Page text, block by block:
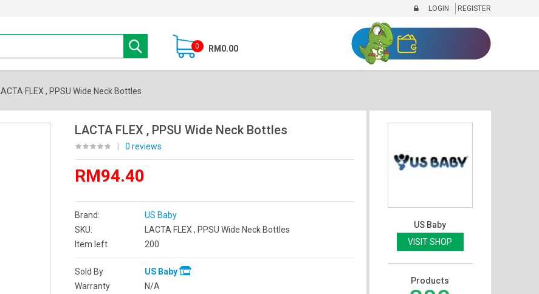
LOGIN REGISTER
0 RM0.00
LACTA FLEX , PPSU Wide Neck Bottles
LACTA FLEX , PPSU Wide Neck Bottles
0 reviews
RM94.40
Brand:
US Baby
SKU:
LACTA FLEX , PPSU Wide Neck Bottles
Item left
200
Sold By
US Baby
Warranty
N/A
US Baby
VISIT SHOP
Products